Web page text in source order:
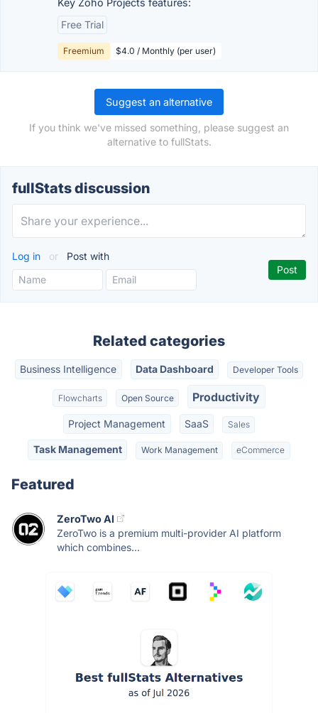
Key Zoho Projects features:
Free Trial
Freemium $4.0 / Monthly (per user)
Suggest an alternative
If you think we've missed something, please suggest an
alternative to fullStats.
fullStats discussion
Log in or Post with
Related categories
Business Intelligence Data Dashboard Developer Tools
Flowcharts Open Source Productivity
Project Management SaaS Sales
Task Management Work Management eCommerce
Featured
ZeroTwo AI
ZeroTwo is a premium multi-provider AI platform
which combines...